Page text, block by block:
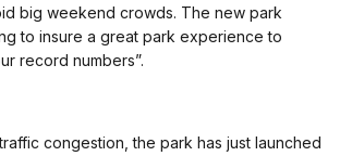
big weekend crowds. The new park
to insure a great park experience to
record numbers”.
congestion, the park has just launched